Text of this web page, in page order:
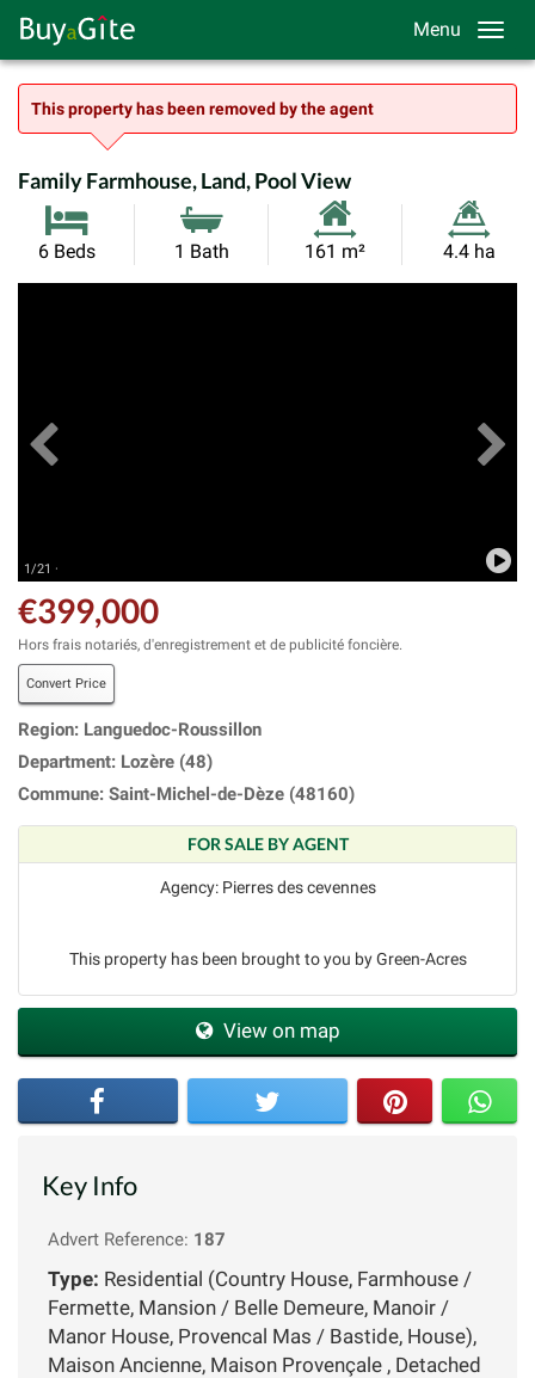
Menu
This property has been removed by the agent
Family Farmhouse, Land, Pool View
6 Beds 1 Bath
Habitable
161 m²
Land
4.4 ha
1/21 ·
€399,000
Hors frais notariés, d'enregistrement et de publicité foncière.
Convert Price
Region: Languedoc-Roussillon
Department: Lozère (48)
Commune: Saint-Michel-de-Dèze (48160)
FOR SALE BY AGENT
Agency: Pierres des cevennes
This property has been brought to you by Green-Acres
View on map
Key Info
Advert Reference: 187
Type: Residential (Country House, Farmhouse /
Fermette, Mansion / Belle Demeure, Manoir /
Manor House, Provencal Mas / Bastide, House),
Maison Ancienne, Maison Provençale , Detached